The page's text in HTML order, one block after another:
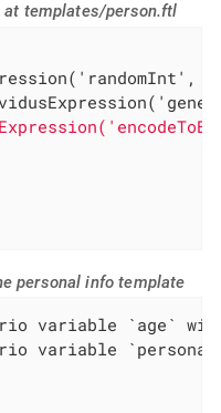
at templates/person.ftl
personal info template
variable